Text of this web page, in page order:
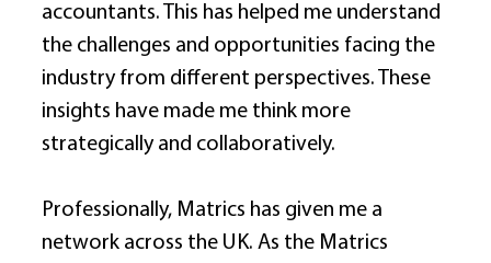
accountants. This has helped me understand
the challenges and opportunities facing the
industry from different perspectives. These
insights have made me think more
strategically and collaboratively.
Professionally, Matrics has given me a
network across the UK. As the Matrics